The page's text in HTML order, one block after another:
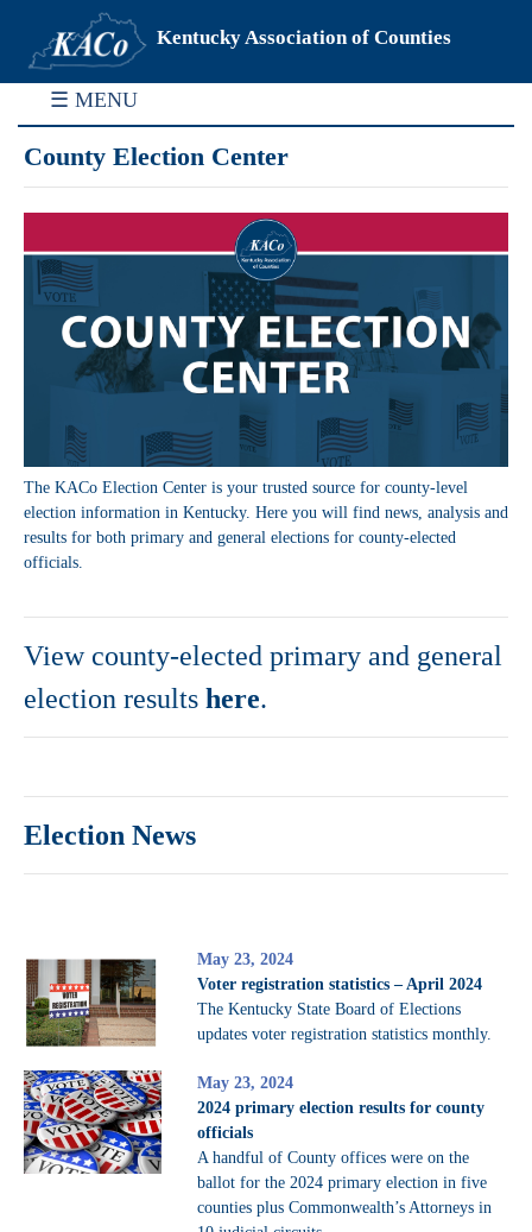
Kentucky Association of Counties
☰ MENU
County Election Center
The KACo Election Center is your trusted source for county-level
election information in Kentucky. Here you will find news, analysis and
results for both primary and general elections for county-elected
officials.
View county-elected primary and general
election results here.
Election News
May 23, 2024
Voter registration statistics – April 2024
The Kentucky State Board of Elections
updates voter registration statistics monthly.
May 23, 2024
2024 primary election results for county
officials
A handful of County offices were on the
ballot for the 2024 primary election in five
counties plus Commonwealth’s Attorneys in